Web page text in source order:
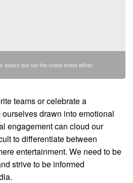
losers but not the cheat sheet either
teams or celebrate a
drawn into emotional
engagement can cloud our
to differentiate between
entertainment. We need to be
strive to be informed